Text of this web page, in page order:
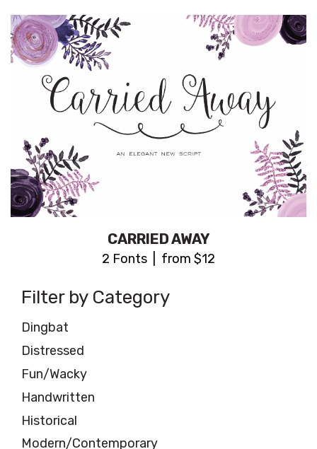
CARRIED AWAY
2 Fonts | from $12
Filter by Category
Dingbat
Distressed
Fun/Wacky
Handwritten
Historical
Modern/Contemporary